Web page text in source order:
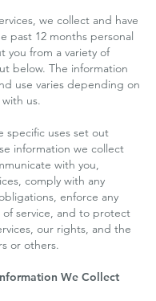
we collect and have
past 12 months personal
you from a variety of
below. The information
use varies depending on
us.
specific uses set out
information we collect
with you,
comply with any
enforce any
service, and to protect
our rights, and the
or others.
We Collect